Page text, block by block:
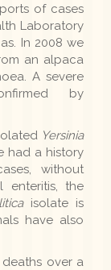
of cases
Laboratory
In 2008 we
an alpaca
A severe
by
Yersinia
had a history
without
enteritis, the
isolate is
have also
over a